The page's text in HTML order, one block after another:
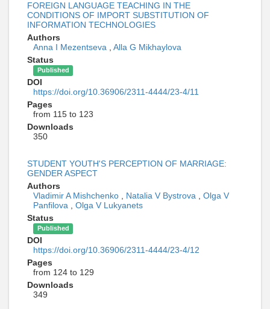
FOREIGN LANGUAGE TEACHING IN THE
CONDITIONS OF IMPORT SUBSTITUTION OF
INFORMATION TECHNOLOGIES
Authors
Anna I Mezentseva , Alla G Mikhaylova
Status
Published
DOI
https://doi.org/10.36906/2311-4444/23-4/11
Pages
from 115 to 123
Downloads
350
STUDENT YOUTH'S PERCEPTION OF MARRIAGE:
GENDER ASPECT
Authors
Vladimir A Mishchenko , Natalia V Bystrova , Olga V
Panfilova , Olga V Lukyanets
Status
Published
DOI
https://doi.org/10.36906/2311-4444/23-4/12
Pages
from 124 to 129
Downloads
349